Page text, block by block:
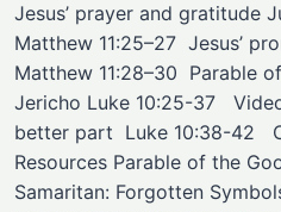
Jesus’ prayer and gratitude
Matthew 11:25–27 ​ Jesus’
Matthew 11:28–30 ​ ​Parable
Jericho ​Luke 10:25-37
better part ​ Luke 10:38-42
Resources Parable of the
Samaritan: Forgotten